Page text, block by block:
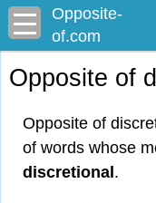
Opposite-
of.com
Opposite of
Opposite of
of words whose
discretional .